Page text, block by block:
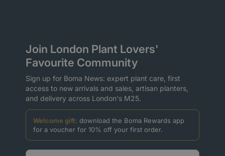
Join London Plant Lovers'
Favourite Community
Sign up for Boma News: expert plant care, first
access to new arrivals and sales, artisan planters,
and delivery across London's M25.
Welcome gift: download the Boma Rewards app
for a voucher for 10% off your first order.